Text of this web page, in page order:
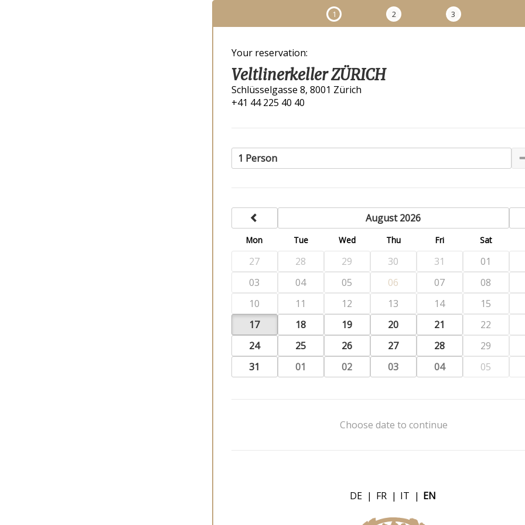
1 2 3
Your reservation:
Veltlinerkeller ZÜRICH
Schlüsselgasse 8, 8001 Zürich
+41 44 225 40 40
1 Person
August 2026
Mon Tue Wed Thu Fri Sat
27 28 29 30 31 01
03
04 05 06 07 08
10
11 12 13 14 15
17
18 19 20 21 22
24
25 26 27 28 29
31
01 02 03 04 05
Choose date to continue
DE | FR | IT | EN